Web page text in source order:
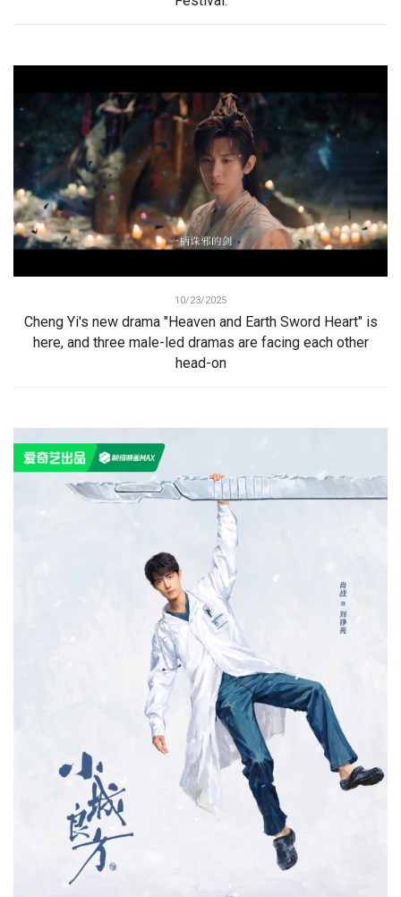
10/23/2025
Cheng Yi's new drama "Heaven and Earth Sword Heart" is
here, and three male-led dramas are facing each other
head-on